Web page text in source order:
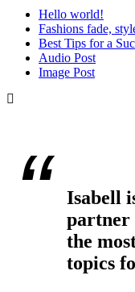
Hello world!
Fashions fade,
Best Tips for a
Audio Post
Image Post
Isabell
partner
the
topics